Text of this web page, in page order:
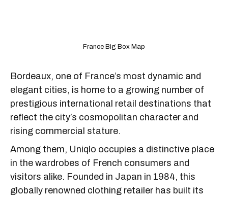
France Big Box Map
Bordeaux, one of France’s most dynamic and
elegant cities, is home to a growing number of
prestigious international retail destinations that
reflect the city’s cosmopolitan character and
rising commercial stature.
Among them, Uniqlo occupies a distinctive place
in the wardrobes of French consumers and
visitors alike. Founded in Japan in 1984, this
globally renowned clothing retailer has built its